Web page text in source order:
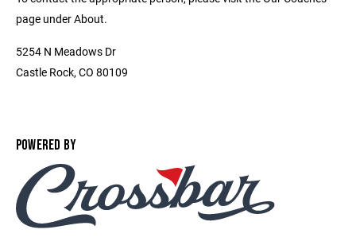
page under About.
5254 N Meadows Dr
Castle Rock, CO 80109
POWERED BY